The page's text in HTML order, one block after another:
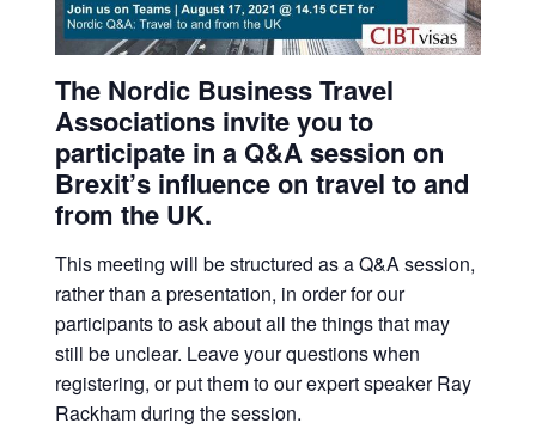
enhance
the
understanding,
knowledge
and
skills
corporate
travel
and
meetings
management
The Nordic Business Travel
Associations invite you to
participate in a Q&A session on
Brexit’s influence on travel to and
from the UK.
This meeting will be structured as a Q&A session,
rather than a presentation, in order for our
participants to ask about all the things that may
still be unclear. Leave your questions when
registering, or put them to our expert speaker Ray
Rackham during the session.